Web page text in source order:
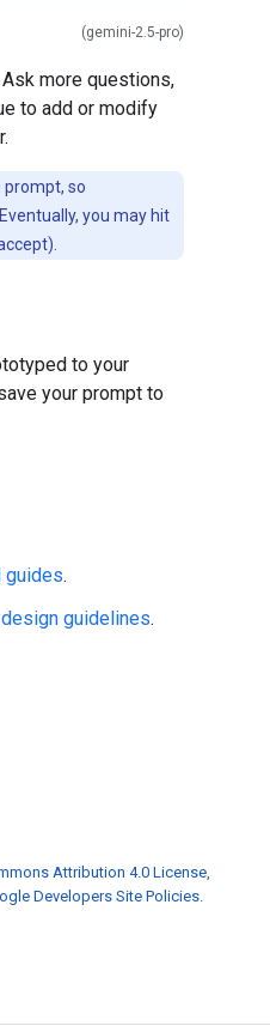
(gemini-2.5-pro)
more questions,
to add or modify
prompt, so
you may hit
to your
your prompt to
guides.
guidelines.
Attribution 4.0 License
Developers Site Policies